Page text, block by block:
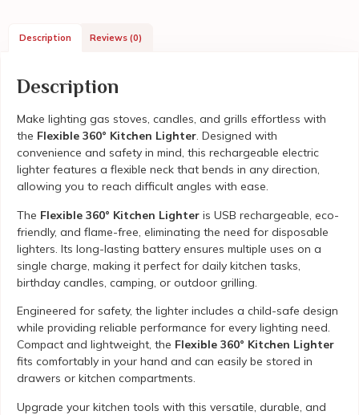
Description Reviews (0)
Description
Make lighting gas stoves, candles, and grills effortless with
the Flexible 360° Kitchen Lighter. Designed with
convenience and safety in mind, this rechargeable electric
lighter features a flexible neck that bends in any direction,
allowing you to reach difficult angles with ease.
The Flexible 360° Kitchen Lighter is USB rechargeable, eco-
friendly, and flame-free, eliminating the need for disposable
lighters. Its long-lasting battery ensures multiple uses on a
single charge, making it perfect for daily kitchen tasks,
birthday candles, camping, or outdoor grilling.
Engineered for safety, the lighter includes a child-safe design
while providing reliable performance for every lighting need.
Compact and lightweight, the Flexible 360° Kitchen Lighter
fits comfortably in your hand and can easily be stored in
drawers or kitchen compartments.
Upgrade your kitchen tools with this versatile, durable, and